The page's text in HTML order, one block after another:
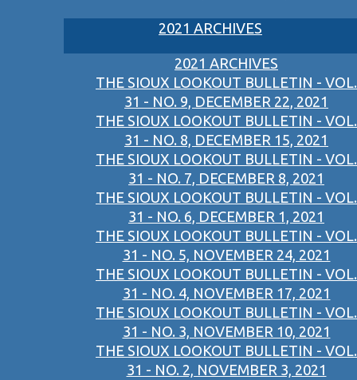
2021 ARCHIVES
2021 ARCHIVES
THE SIOUX LOOKOUT BULLETIN - VOL.
31 - NO. 9, DECEMBER 22, 2021
THE SIOUX LOOKOUT BULLETIN - VOL.
31 - NO. 8, DECEMBER 15, 2021
THE SIOUX LOOKOUT BULLETIN - VOL.
31 - NO. 7, DECEMBER 8, 2021
THE SIOUX LOOKOUT BULLETIN - VOL.
31 - NO. 6, DECEMBER 1, 2021
THE SIOUX LOOKOUT BULLETIN - VOL.
31 - NO. 5, NOVEMBER 24, 2021
THE SIOUX LOOKOUT BULLETIN - VOL.
31 - NO. 4, NOVEMBER 17, 2021
THE SIOUX LOOKOUT BULLETIN - VOL.
31 - NO. 3, NOVEMBER 10, 2021
THE SIOUX LOOKOUT BULLETIN - VOL.
31 - NO. 2, NOVEMBER 3, 2021